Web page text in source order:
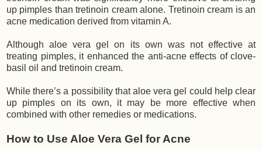
up pimples than tretinoin cream alone. Tretinoin cream is an
acne medication derived from vitamin A.
Although aloe vera gel on its own was not effective at
treating pimples, it enhanced the anti-acne effects of clove-
basil oil and tretinoin cream.
While there’s a possibility that aloe vera gel could help clear
up pimples on its own, it may be more effective when
combined with other remedies or medications.
How to Use Aloe Vera Gel for Acne